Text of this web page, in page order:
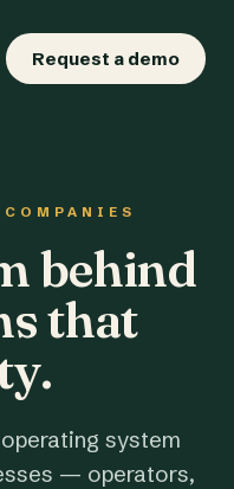
Request a demo
behind
that
system
— operators,